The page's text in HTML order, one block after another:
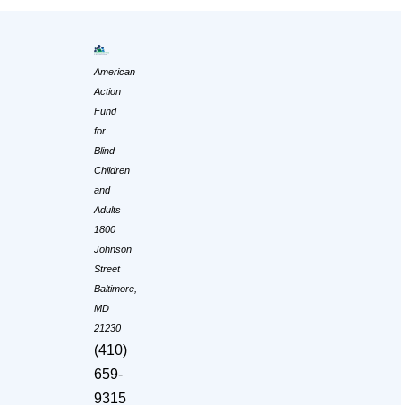
American
Action
Fund
for
Blind
Children
and
Adults
1800
Johnson
Street
Baltimore,
MD
21230
(410)
659-
9315